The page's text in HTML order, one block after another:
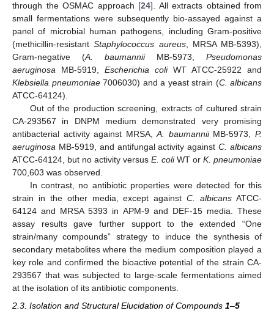
through the OSMAC approach [24]. All extracts obtained from
small fermentations were subsequently bio-assayed against a
panel of microbial human pathogens, including Gram-positive
(methicillin-resistantStaphylococcus aureus, MRSA MB-5393),
Gram-negative (A. baumanniiMB-5973, Pseudomonas
aeruginosa MB-5919, Escherichia coliWT ATCC-25922 and
Klebsiella pneumoniae7006030) and a yeast strain (C. albicans
ATCC-64124).
Out of the production screening, extracts of cultured strain
CA-293567 in DNPM medium demonstrated very promising
antibacterial activity against MRSA,A. baumanniiMB-5973,P.
aeruginosa MB-5919, and antifungal activity againstC. albicans
ATCC-64124, but no activity versus E. coliWT or K. pneumoniae
700,603 was observed.
In contrast, no antibiotic properties were detected for this
strain in the other media, except againstC. albicans ATCC-
64124 and MRSA 5393 in APM-9 and DEF-15 media. These
assay results gave further support to the extended “One
strain/many compounds” strategy to induce the synthesis of
secondary metabolites where the medium composition played a
key role and confirmed the bioactive potential of the strain CA-
293567 that was subjected to large-scale fermentations aimed
at the isolation of its antibiotic components.
2.3. Isolation and Structural Elucidation of Compounds 1–5